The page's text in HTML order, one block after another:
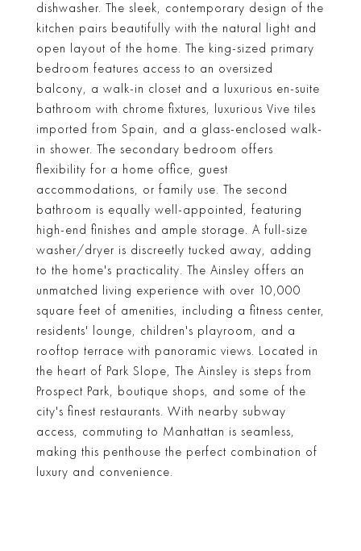
dishwasher. The sleek, contemporary design of the
kitchen pairs beautifully with the natural light and
open layout of the home. The king-sized primary
bedroom features access to an oversized
balcony, a walk-in closet and a luxurious en-suite
bathroom with chrome fixtures, luxurious Vive tiles
imported from Spain, and a glass-enclosed walk-
in shower. The secondary bedroom offers
flexibility for a home office, guest
accommodations, or family use. The second
bathroom is equally well-appointed, featuring
high-end finishes and ample storage. A full-size
washer/dryer is discreetly tucked away, adding
to the home's practicality. The Ainsley offers an
unmatched living experience with over 10,000
square feet of amenities, including a fitness center,
residents' lounge, children's playroom, and a
rooftop terrace with panoramic views. Located in
the heart of Park Slope, The Ainsley is steps from
Prospect Park, boutique shops, and some of the
city's finest restaurants. With nearby subway
access, commuting to Manhattan is seamless,
making this penthouse the perfect combination of
luxury and convenience.